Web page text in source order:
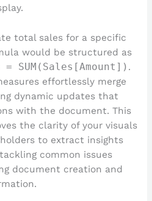
total sales for a specific
would be structured as
SUM(Sales[Amount]) .
effortlessly merge
dynamic updates that
with the document. This
the clarity of your visuals
to extract insights
common issues
document creation and